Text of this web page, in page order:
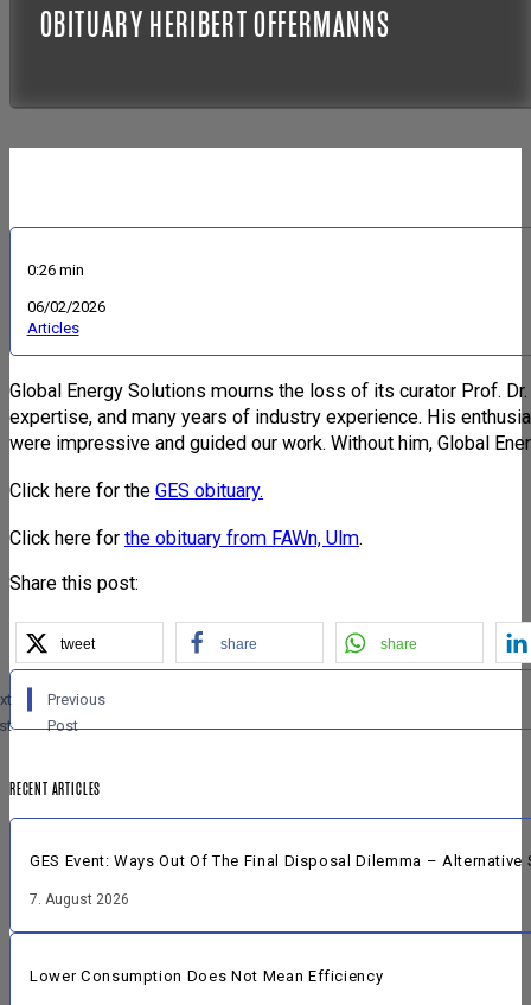
OBITUARY HERIBERT OFFERMANNS
0:26 min
06/02/2026
Articles
Global Energy Solutions mourns the loss of its curator Prof.
expertise, and many years of industry experience. His
were impressive and guided our work. Without him, Global
Click here for the GES obituary.
Click here for the obituary from FAWn, Ulm.
Share this post:
tweet share share
Previous
Post
RECENT ARTICLES
GES Event: Ways Out Of The Final Disposal Dilemma –
7. August 2026
Lower Consumption Does Not Mean Efficiency